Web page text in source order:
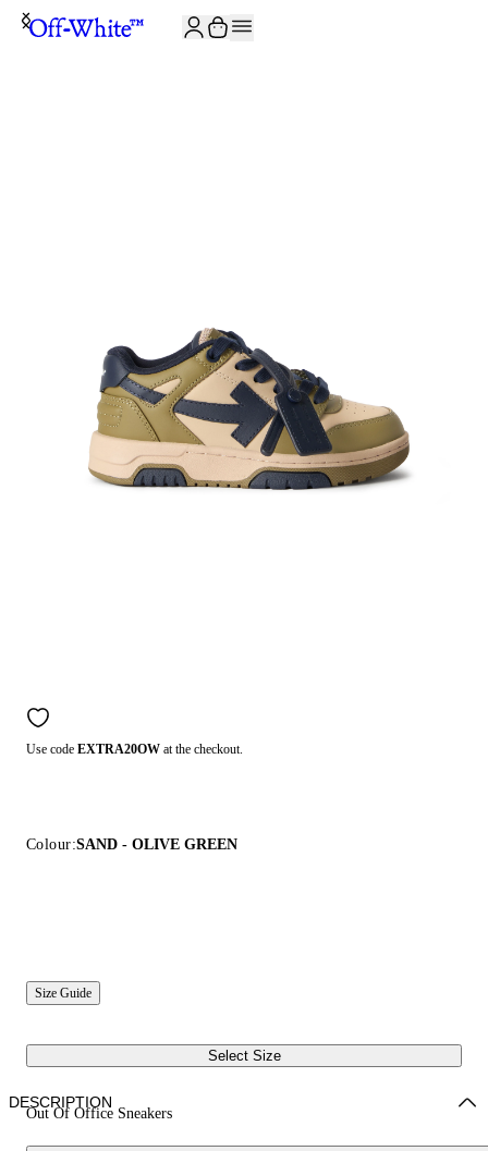
Use code EXTRA20OW at the checkout.
Colour:SAND - OLIVE GREEN
Size Guide
Select Size
Out Of Office Sneakers
DESCRIPTION